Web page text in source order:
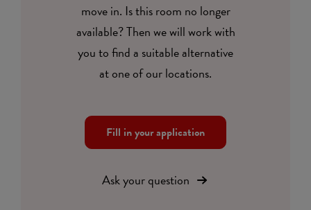
move in. Is this room no longer
available? Then we will work with
you to find a suitable alternative
at one of our locations.
Fill in your application
Ask your question